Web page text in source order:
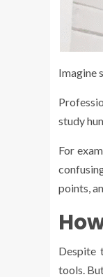
Imagine
study
For
points,
Despite
tools.